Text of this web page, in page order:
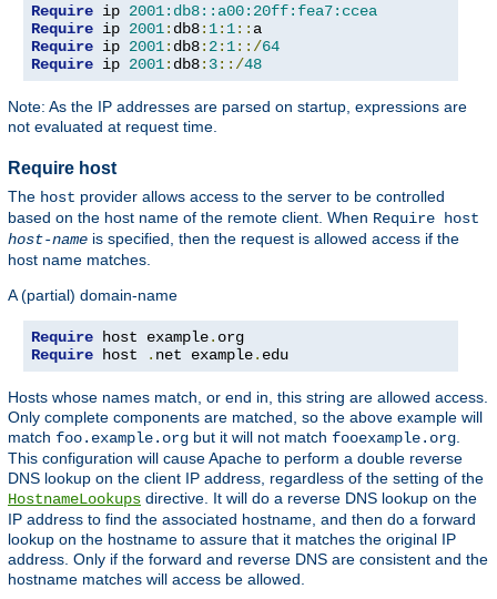
Require ip 2001:db8::a00:20ff:fea7:ccea
Require ip 2001: db8: 1: 1::
Require ip 2001: db8: 2: 1::/64
Require ip 2001: db8: 3::/48
Note: As the IP addresses are parsed on startup, expressions are
not evaluated at request time.
Require host
The host provider allows access to the server to be controlled
based on the host name of the remote client. When Require host
host-name is specified, then the request is allowed access if the
host name matches.
A (partial) domain-name
Require host example.
Require host . net example. edu
Hosts whose names match, or end in, this string are allowed access.
Only complete components are matched, so the above example will
match foo.example.org but it will not match fooexample.org
This configuration will cause Apache to perform a double reverse
DNS lookup on the client IP address, regardless of the setting of the
HostnameLookups directive. It will do a reverse DNS lookup on the
IP address to find the associated hostname, and then do a forward
lookup on the hostname to assure that it matches the original IP
address. Only if the forward and reverse DNS are consistent and the
hostname matches will access be allowed.